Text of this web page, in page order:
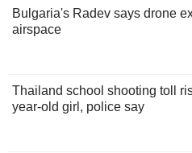
Bulgaria's Radev says drone
airspace
Thailand school shooting toll
year-old girl, police say